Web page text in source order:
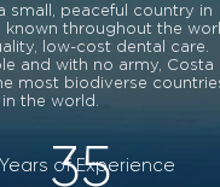
small, peaceful country in
known throughout the
low-cost dental care.
and with no army, Costa
most biodiverse countries
in the world.
35
Years of Experience